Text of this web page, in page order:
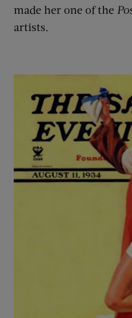
made her one of the
artists.